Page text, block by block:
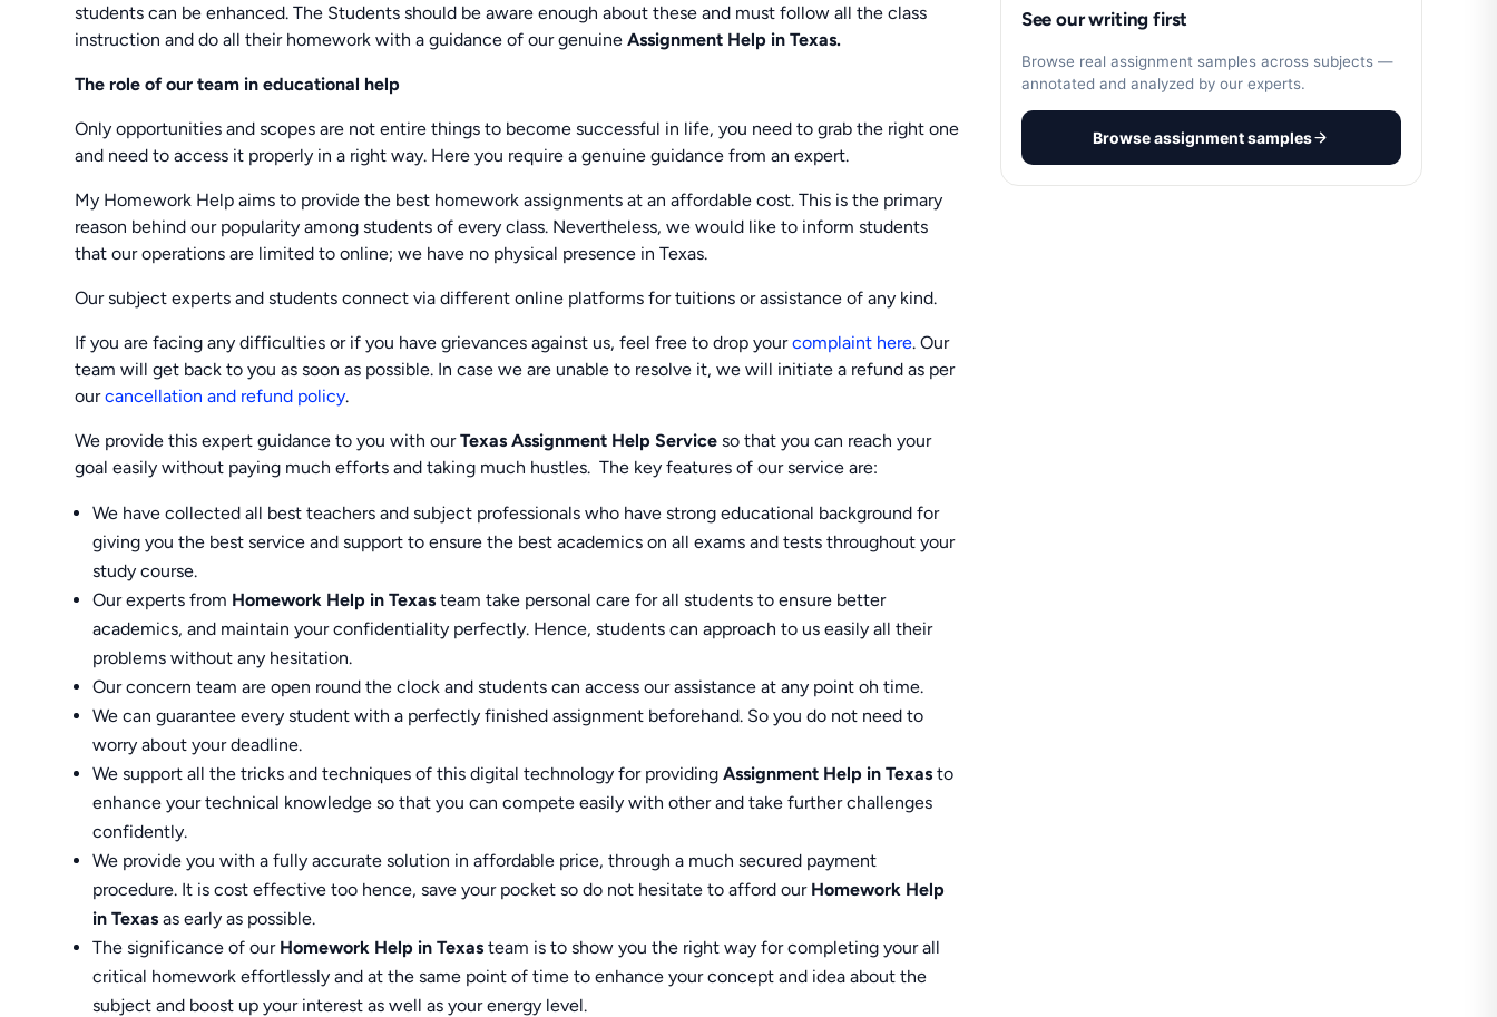
students can be enhanced. The Students should be aware enough about these and must follow all the class
instruction and do all their homework with a guidance of our genuineAssignment Help in Texas.
The role of our team in educational help
Only opportunities and scopes are not entire things to become successful in life, you need to grab the right one
and need to access it properly in a right way. Here you require a genuine guidance from an expert.
My Homework Help aims to provide the best homework assignments at an affordable cost. This is the primary
reason behind our popularity among students of every class. Nevertheless, we would like to inform students
that our operations are limited to online; we have no physical presence in Texas.
Our subject experts and students connect via different online platforms for tuitions or assistance of any kind.
If you are facing any difficulties or if you have grievances against us, feel free to drop yourcomplaint here. Our
team will get back to you as soon as possible. In case we are unable to resolve it, we will initiate a refund as per
ourcancellation and refund policy.
We provide this expert guidance to you with ourTexas Assignment Help Serviceso that you can reach your
goal easily without paying much efforts and taking much hustles. The key features of our service are:
We have collected all best teachers and subject professionals who have strong educational background for
giving you the best service and support to ensure the best academics on all exams and tests throughout your
study course.
Our experts from Homework Help in Texas team take personal care for all students to ensure better
academics, and maintain your confidentiality perfectly. Hence, students can approach to us easily all their
problems without any hesitation.
Our concern team are open round the clock and students can access our assistance at any point oh time.
We can guarantee every student with a perfectly finished assignment beforehand. So you do not need to
worry about your deadline.
We support all the tricks and techniques of this digital technology for providingAssignment Help in Texas to
enhance your technical knowledge so that you can compete easily with other and take further challenges
confidently.
We provide you with a fully accurate solution in affordable price, through a much secured payment
procedure. It is cost effective too hence, save your pocket so do not hesitate to afford our Homework Help
in Texasas early as possible.
The significance of our Homework Help in Texasteam is to show you the right way for completing your all
critical homework effortlessly and at the same point of time to enhance your concept and idea about the
subject and boost up your interest as well as your energy level.
See our writing first
Browse real assignment samples across subjects —
annotated and analyzed by our experts.
Browse assignment samples